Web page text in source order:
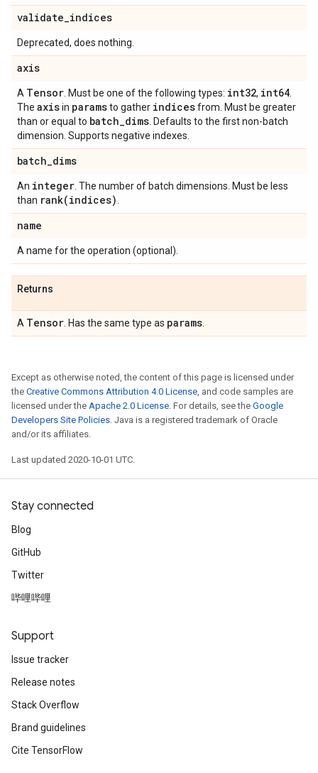
validate_indices
Deprecated, does nothing.
axis
A Tensor. Must be one of the following types: int32, int64.
The axisin paramsto gather indicesfrom. Must be greater
than or equal to batch_dims. Defaults to the first non-batch
dimension. Supports negative indexes.
batch_dims
An integer. The number of batch dimensions. Must be less
than rank(indices).
name
A name for the operation (optional).
Returns
A Tensor. Has the same type as params.
Except as otherwise noted, the content of this page is licensed under
the Creative Commons Attribution 4.0 License, and code samples are
licensed under the Apache 2.0 License. For details, see the Google
Developers Site Policies. Java is a registered trademark of Oracle
and/or its affiliates.
Last updated 2020-10-01 UTC.
Stay connected
Blog
GitHub
Twitter
哔哩哔哩
Support
Issue tracker
Release notes
Stack Overflow
Brand guidelines
Cite TensorFlow